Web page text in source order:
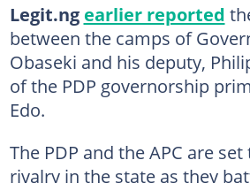
Legit.ng earlier reported
between the camps of
Obaseki and his deputy,
of the PDP governorship
Edo.
The PDP and the APC are
rivalry in the state as they